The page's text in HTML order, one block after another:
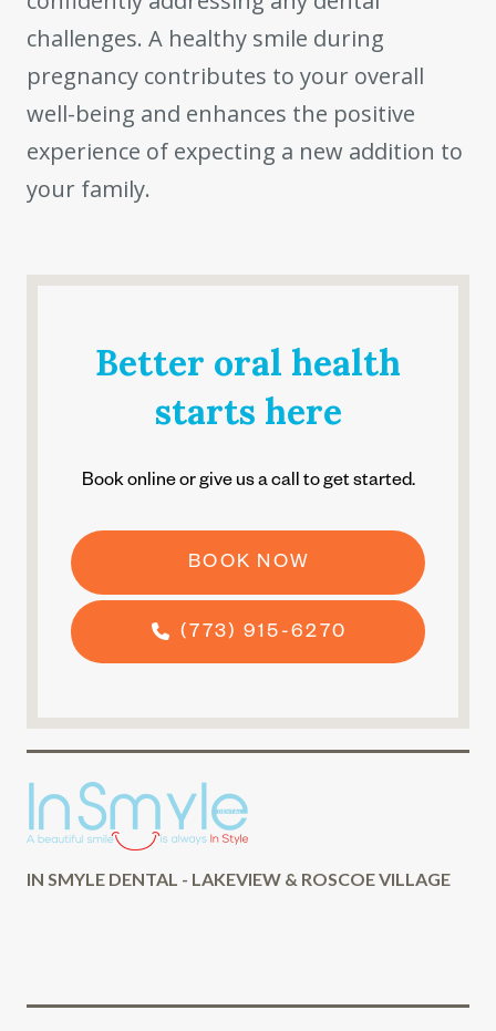
challenges. A healthy smile during
pregnancy contributes to your overall
well-being and enhances the positive
experience of expecting a new addition to
your family.
Better oral health
starts here
Book online or give us a call to get started.
BOOK NOW
(773) 915-6270
IN SMYLE DENTAL - LAKEVIEW & ROSCOE VILLAGE